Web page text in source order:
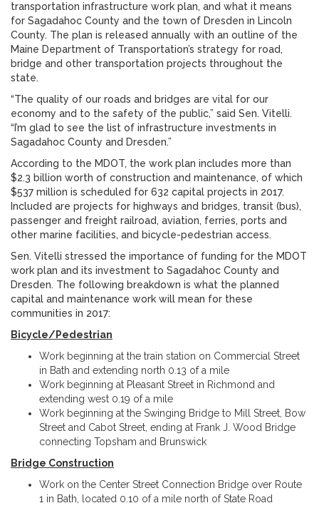
transportation infrastructure work plan, and what it means
for Sagadahoc County and the town of Dresden in Lincoln
County. The plan is released annually with an outline of the
Maine Department of Transportation’s strategy for road,
bridge and other transportation projects throughout the
state.
“The quality of our roads and bridges are vital for our
economy and to the safety of the public,” said Sen. Vitelli.
“I’m glad to see the list of infrastructure investments in
Sagadahoc County and Dresden.”
According to the MDOT, the work plan includes more than
$2.3 billion worth of construction and maintenance, of which
$537 million is scheduled for 632 capital projects in 2017.
Included are projects for highways and bridges, transit (bus),
passenger and freight railroad, aviation, ferries, ports and
other marine facilities, and bicycle-pedestrian access.
Sen. Vitelli stressed the importance of funding for the MDOT
work plan and its investment to Sagadahoc County and
Dresden. The following breakdown is what the planned
capital and maintenance work will mean for these
communities in 2017:
Bicycle/Pedestrian
Work beginning at the train station on Commercial Street
in Bath and extending north 0.13 of a mile
Work beginning at Pleasant Street in Richmond and
extending west 0.19 of a mile
Work beginning at the Swinging Bridge to Mill Street, Bow
Street and Cabot Street, ending at Frank J. Wood Bridge
connecting Topsham and Brunswick
Bridge Construction
Work on the Center Street Connection Bridge over Route
1 in Bath, located 0.10 of a mile north of State Road